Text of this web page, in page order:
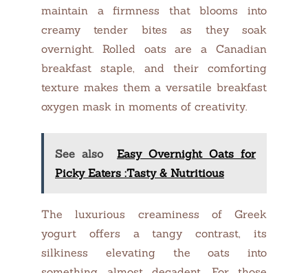
maintain a firmness that blooms into
creamy tender bites as they soak
overnight. Rolled oats are a Canadian
breakfast staple, and their comforting
texture makes them a versatile breakfast
oxygen mask in moments of creativity.
See also
Easy Overnight Oats for
Picky Eaters :Tasty & Nutritious
The luxurious creaminess of Greek
yogurt offers a tangy contrast, its
silkiness elevating the oats into